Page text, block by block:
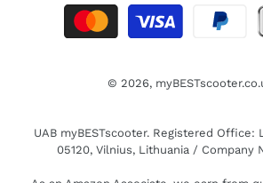
© 2026,
UAB myBESTscooter. Registered Office:
05120, Vilnius, Lithuania / Company